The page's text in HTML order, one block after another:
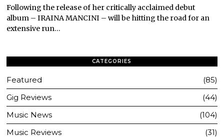
Following the release of her critically acclaimed debut
album – IRAINA MANCINI – will be hitting the road for an
extensive run…
CATEGORIES
Featured
85
Gig Reviews
44
Music News
104
Music Reviews
31